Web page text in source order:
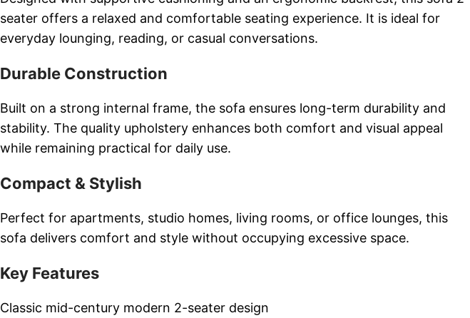
seater offers a relaxed and comfortable seating experience. It is ideal for
everyday lounging, reading, or casual conversations.
Durable Construction
Built on a strong internal frame, the sofa ensures long-term durability and
stability. The quality upholstery enhances both comfort and visual appeal
while remaining practical for daily use.
Compact & Stylish
Perfect for apartments, studio homes, living rooms, or office lounges, this
sofa delivers comfort and style without occupying excessive space.
Key Features
Classic mid-century modern 2-seater design